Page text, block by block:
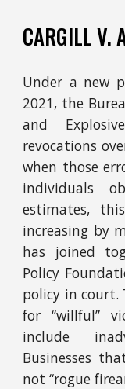
CARGILLV.
Under a new
2021, the
and
revocations
when those
individuals
estimates,
increasing by
has joined
Policy
policy in court.
for “willful”
include
Businesses
not “rogue